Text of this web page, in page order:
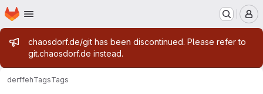
Skip to main content
Homepage
Admin message
chaosdorf.de/git has been discontinued. Please refer to
git.chaosdorf.de instead.
derffehTagsTags